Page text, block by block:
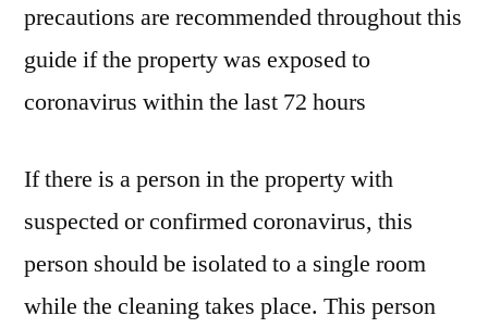
precautions are recommended throughout this
guide if the property was exposed to
coronavirus within the last 72 hours
If there is a person in the property with
suspected or confirmed coronavirus, this
person should be isolated to a single room
while the cleaning takes place. This person